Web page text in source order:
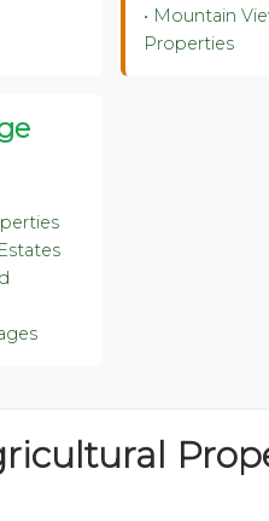
• Mountain
Properties